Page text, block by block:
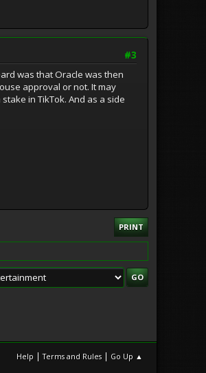
#3
was that Oracle was then
approval or not. It may
in TikTok. And as a side
PRINT
Help |Terms and Rules | Go Up ▲